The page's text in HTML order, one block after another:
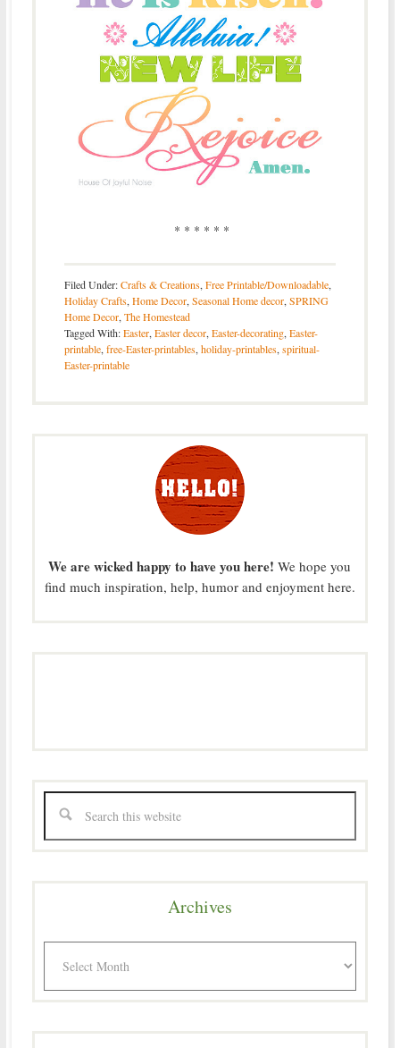
* * * * * *
Filed Under:Crafts & Creations,Free Printable/Downloadable,
Holiday Crafts,Home Decor,Seasonal Home decor,SPRING
Home Decor,The Homestead
Tagged With:Easter,Easter decor,Easter-decorating,Easter-
printable,free-Easter-printables,holiday-printables,spiritual-
Easter-printable
We are wicked happy to have you here! We hope you
find much inspiration, help, humor and enjoyment here.
Archives